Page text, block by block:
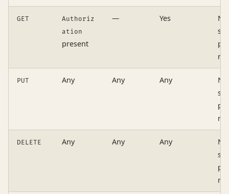
GET
Authoriz
ation
present
— Yes
PUT Any Any Any
DELETE Any Any Any